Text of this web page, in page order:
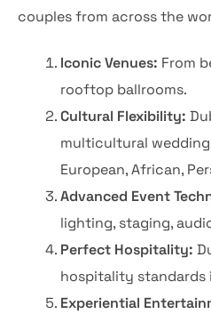
couples from across the
Iconic Venues: From
rooftop ballrooms.
Cultural Flexibility:
multicultural
European, African,
Advanced Event
lighting, staging,
Perfect Hospitality:
hospitality standards
Experiential